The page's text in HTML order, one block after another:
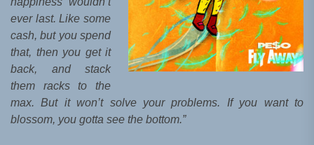
ever last. Like some
cash, but you spend
that, then you get it
back, and stack
them racks to the
max. But it won’t solve your problems. If you want to
blossom, you gotta see the bottom.”